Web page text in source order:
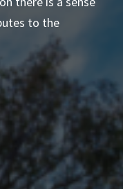
to the